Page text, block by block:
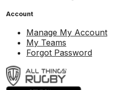
Account
Manage My Account
My Teams
Forgot Password